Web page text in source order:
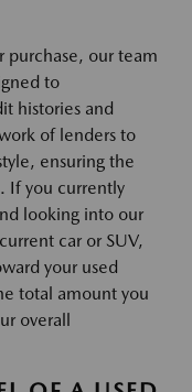
purchase, our team
to
histories and
of lenders to
ensuring the
If you currently
looking into our
car or SUV,
your used
total amount you
overall